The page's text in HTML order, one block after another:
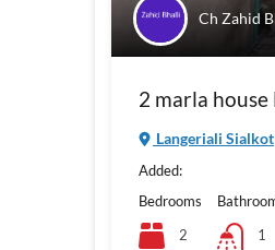
Ch Zahid
2 marla
Langeriali Sialkot
Added:
Bedrooms
2
1